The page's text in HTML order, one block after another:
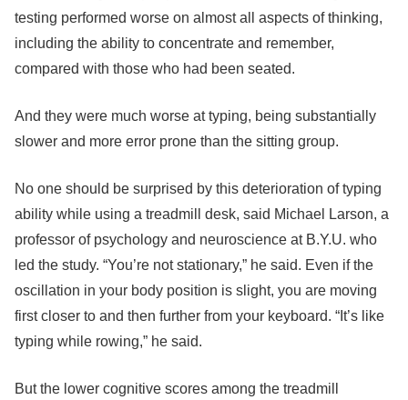
testing performed worse on almost all aspects of thinking,
including the ability to concentrate and remember,
compared with those who had been seated.
And they were much worse at typing, being substantially
slower and more error prone than the sitting group.
No one should be surprised by this deterioration of typing
ability while using a treadmill desk, said Michael Larson, a
professor of psychology and neuroscience at B.Y.U. who
led the study. “You’re not stationary,” he said. Even if the
oscillation in your body position is slight, you are moving
first closer to and then further from your keyboard. “It’s like
typing while rowing,” he said.
But the lower cognitive scores among the treadmill